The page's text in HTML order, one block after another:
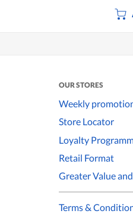
OUR STORES
Weekly
Store Locator
Loyalty
Retail Format
Greater Value
Terms &